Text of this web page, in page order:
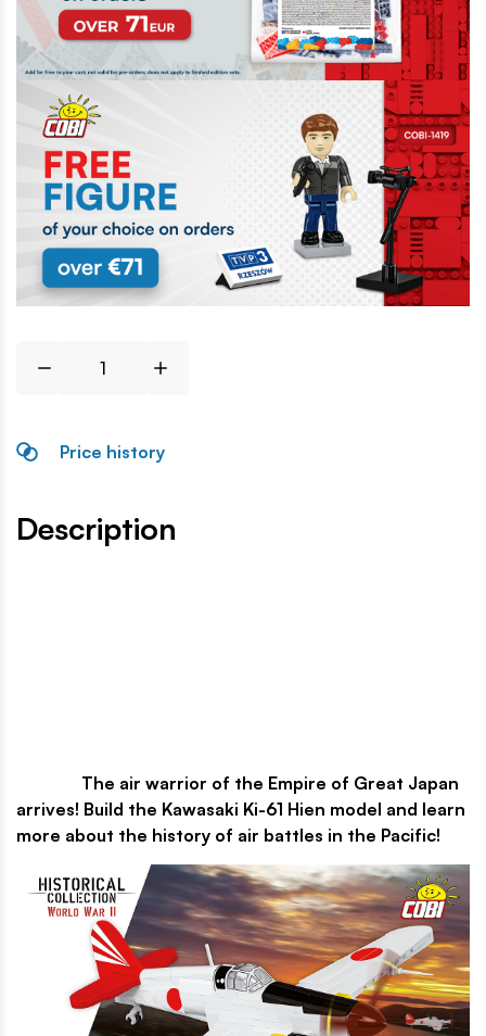
Price history
Description
The air warrior of the Empire of Great Japan
arrives! Build the Kawasaki Ki-61 Hien model and learn
more about the history of air battles in the Pacific!